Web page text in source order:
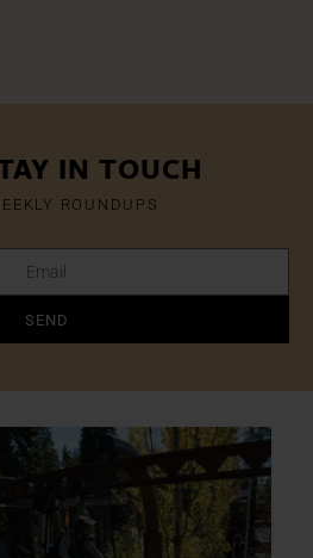
IN TOUCH
ROUNDUPS
SEND